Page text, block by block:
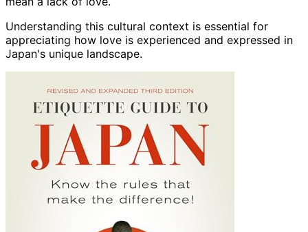
Understanding this cultural context is essential for
appreciating how love is experienced and expressed in
Japan's unique landscape.